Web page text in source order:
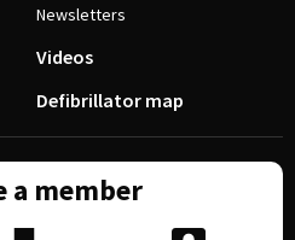
Newsletters
Videos
Defibrillator map
a member